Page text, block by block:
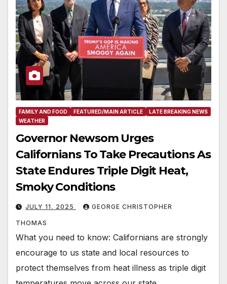
FAMILY AND FOOD FEATURED/MAIN ARTICLE
LATE BREAKING NEWS
WEATHER
Governor Newsom Urges
Californians To Take Precautions As
State Endures Triple Digit Heat,
Smoky Conditions
JULY 11, 2025 GEORGE CHRISTOPHER
THOMAS
What you need to know: Californians are strongly
encourage to us state and local resources to
protect themselves from heat illness as triple digit